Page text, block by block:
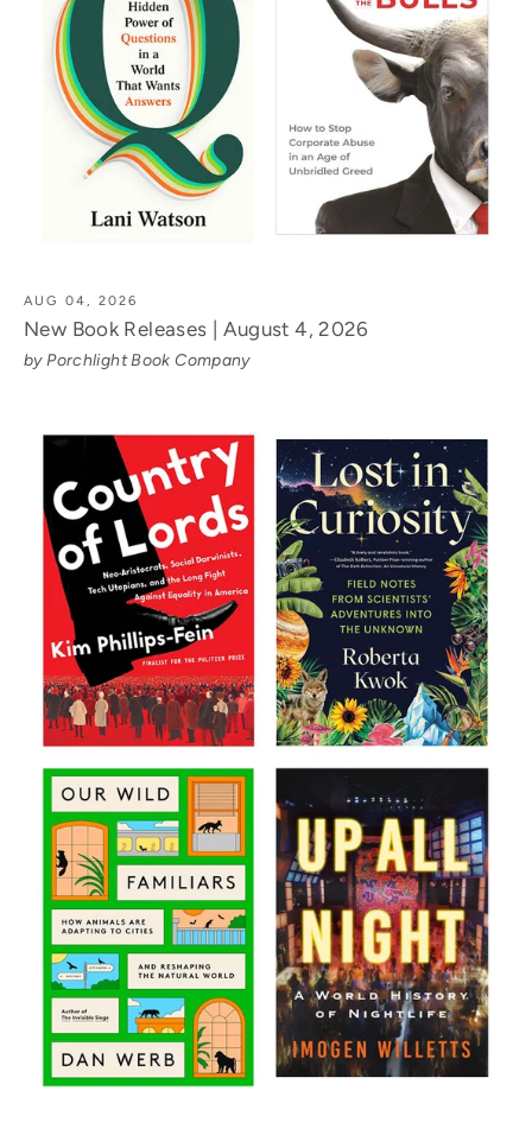
AUG 04, 2026
New Book Releases | August 4, 2026
by Porchlight Book Company